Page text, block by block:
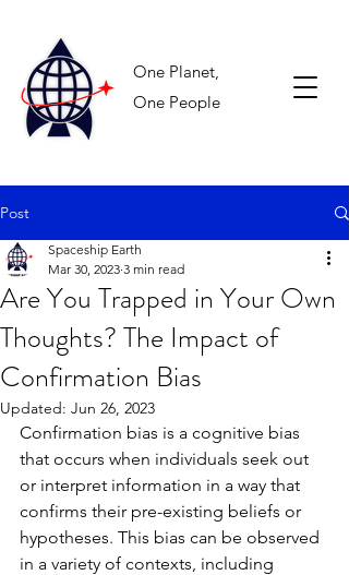
One Planet,
One People
Post
Are You Trapped in Your Own
Thoughts? The Impact of
Confirmation Bias
Spaceship Earth
Mar 30, 2023 3 min read
Updated: Jun 26, 2023
Confirmation bias is a cognitive bias
that occurs when individuals seek out
or interpret information in a way that
confirms their pre-existing beliefs or
hypotheses. This bias can be observed
in a variety of contexts, including